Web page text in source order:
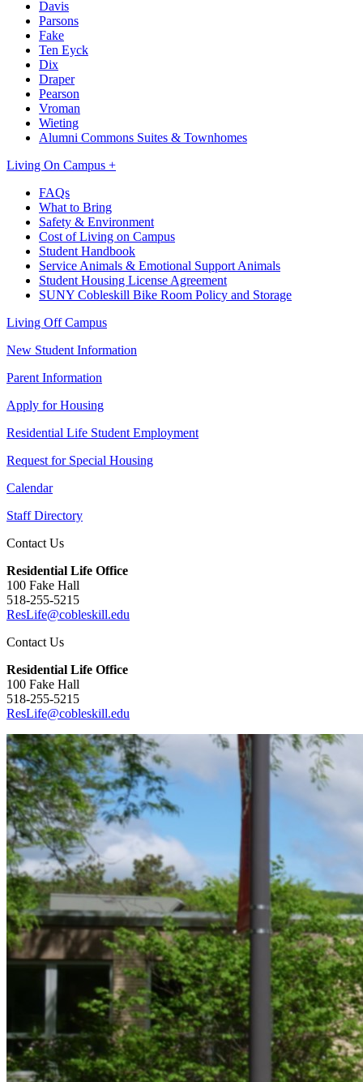
Davis
Parsons
Fake
Ten Eyck
Dix
Draper
Pearson
Vroman
Wieting
Alumni Commons Suites & Townhomes
Living On Campus +
FAQs
What to Bring
Safety & Environment
Cost of Living on Campus
Student Handbook
Service Animals & Emotional Support Animals
Student Housing License Agreement
SUNY Cobleskill Bike Room Policy and Storage
Living Off Campus
New Student Information
Parent Information
Apply for Housing
Residential Life Student Employment
Request for Special Housing
Calendar
Staff Directory
Contact Us
Residential Life Office
100 Fake Hall
518-255-5215
ResLife@cobleskill.edu
Contact Us
Residential Life Office
100 Fake Hall
518-255-5215
ResLife@cobleskill.edu